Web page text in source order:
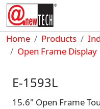
Skip to main content
Breadcrumb
Home Products
Open Frame Display
E-1593L
15.6" Open Frame